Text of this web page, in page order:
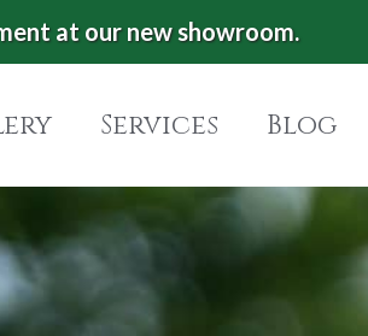
at our new showroom.
Services Blog